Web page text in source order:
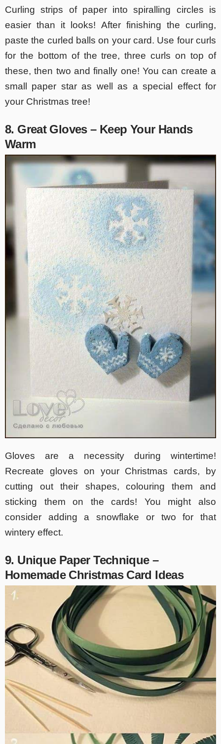
Curling strips of paper into spiralling circles is
easier than it looks! After finishing the curling,
paste the curled balls on your card. Use four curls
for the bottom of the tree, three curls on top of
these, then two and finally one! You can create a
small paper star as well as a special effect for
your Christmas tree!
8. Great Gloves – Keep Your Hands
Warm
Gloves are a necessity during wintertime!
Recreate gloves on your Christmas cards, by
cutting out their shapes, colouring them and
sticking them on the cards! You might also
consider adding a snowflake or two for that
wintery effect.
9. Unique Paper Technique –
Homemade Christmas Card Ideas